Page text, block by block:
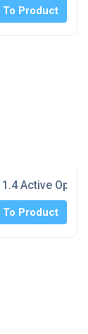
To Product
Active
To Product